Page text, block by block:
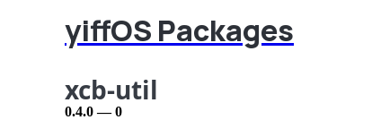
yiffOS Packages
xcb-util
0.4.0 — 0